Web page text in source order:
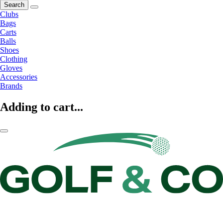
Search
Clubs
Bags
Carts
Balls
Shoes
Clothing
Gloves
Accessories
Brands
Adding to cart...